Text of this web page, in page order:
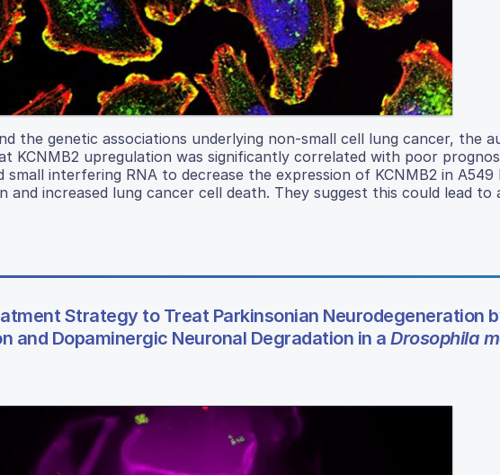
the genetic associations underlying non-small cell lung cancer, the
KCNMB2 upregulation was significantly correlated with poor
small interfering RNA to decrease the expression of KCNMB2 in A549
and increased lung cancer cell death. They suggest this could lead to
Strategy to Treat Parkinsonian Neurodegeneration
and Dopaminergic Neuronal Degradation in a Drosophila